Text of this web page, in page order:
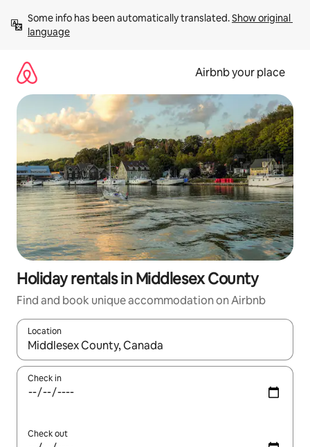
content
Some info has been automatically translated. Show original
language
Airbnb your place
Holiday rentals in Middlesex County
Find and book unique accommodation on Airbnb
Location
When results are available, navigate with the up and down
Check in
Check out